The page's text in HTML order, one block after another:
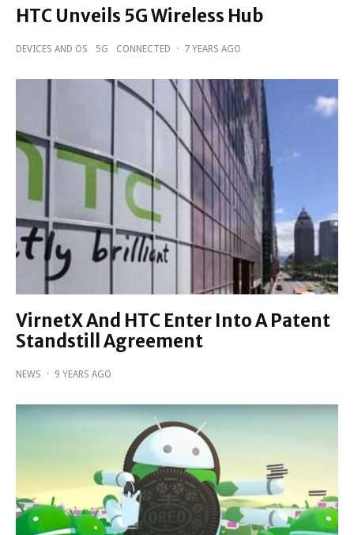
HTC Unveils 5G Wireless Hub
DEVICES AND OS 5G CONNECTED · 7 YEARS AGO
VirnetX And HTC Enter Into A Patent
Standstill Agreement
NEWS · 9 YEARS AGO